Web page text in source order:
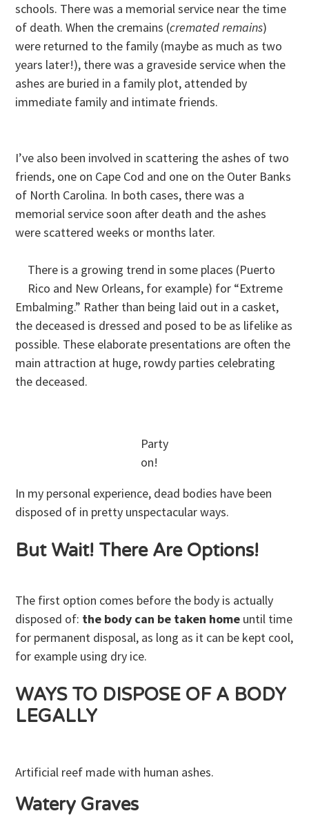
schools. There was a memorial service near the time
of death. When the cremains (cremated remains)
were returned to the family (maybe as much as two
years later!), there was a graveside service when the
ashes are buried in a family plot, attended by
immediate family and intimate friends.
I’ve also been involved in scattering the ashes of two
friends, one on Cape Cod and one on the Outer Banks
of North Carolina. In both cases, there was a
memorial service soon after death and the ashes
were scattered weeks or months later.
There is a growing trend in some places (Puerto
Rico and New Orleans, for example) for “Extreme
Embalming.” Rather than being laid out in a casket,
the deceased is dressed and posed to be as lifelike as
possible. These elaborate presentations are often the
main attraction at huge, rowdy parties celebrating
the deceased.
Party
on!
In my personal experience, dead bodies have been
disposed of in pretty unspectacular ways.
But Wait! There Are Options!
The first option comes before the body is actually
disposed of: the body can be taken home until time
for permanent disposal, as long as it can be kept cool,
for example using dry ice.
WAYS TO DISPOSE OF A BODY
LEGALLY
Artificial reef made with human ashes.
Watery Graves